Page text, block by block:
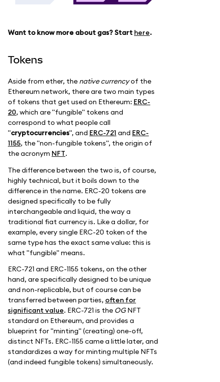
Want to know more about gas? Start here.
Tokens
Aside from ether, the native currencyof the
Ethereum network, there are two main types
of tokens that get used on Ethereum: ERC-
20, which are "fungible" tokens and
correspond to what people call
"cryptocurrencies", and ERC-721 and ERC-
1155, the "non-fungible tokens", the origin of
the acronym NFT.
The difference between the two is, of course,
highly technical, but it boils down to the
difference in the name. ERC-20 tokens are
designed specifically to be fully
interchangeable and liquid, the way a
traditional fiat currency is. Like a dollar, for
example, every single ERC-20 token of the
same type has the exact same value: this is
what "fungible" means.
ERC-721 and ERC-1155 tokens, on the other
hand, are specifically designed to be unique
and non-replicable, but of course can be
transferred between parties, often for
significant value. ERC-721 is the OGNFT
standard on Ethereum, and provides a
blueprint for "minting" (creating) one-off,
distinct NFTs. ERC-1155 came a little later, and
standardizes a way for minting multiple NFTs
(and indeed fungible tokens) simultaneously.